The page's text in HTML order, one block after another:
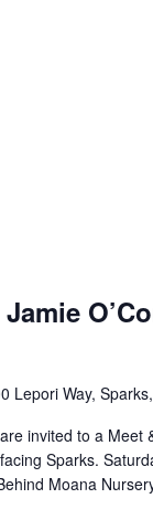
Lepori Way,
invited to a
Sparks.
Moana